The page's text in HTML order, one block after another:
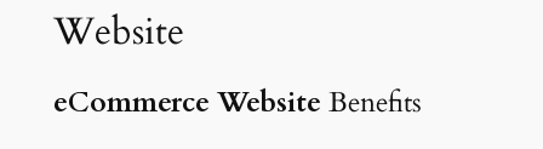
Website
eCommerce Website Benefits